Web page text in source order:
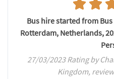
Bus hire started from
Rotterdam, Netherlands,
27/03/2023 Rating by
Kingdom,